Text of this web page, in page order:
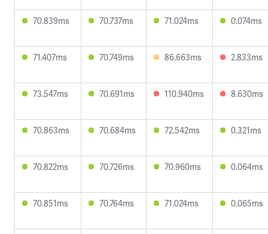
70.839ms 70.737ms 71.024ms 0.074ms
71.407ms 70.749ms 86.663ms 2.833ms
73.547ms 70.691ms 110.940ms 8.630ms
70.863ms 70.684ms 72.542ms 0.321ms
70.822ms 70.726ms 70.960ms 0.064ms
70.851ms 70.764ms 71.024ms 0.065ms